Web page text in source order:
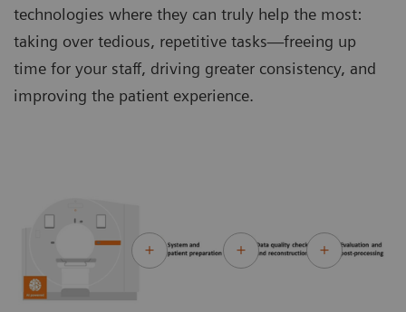
technologies where they can truly help the most:
taking over tedious, repetitive tasks—freeing up
time for your staff, driving greater consistency, and
improving the patient experience.